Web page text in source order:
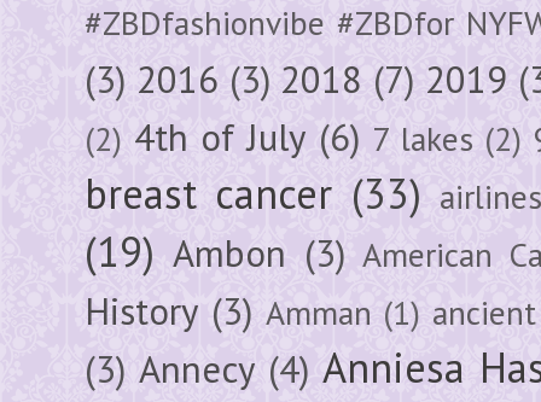
#ZBDfashionvibe #ZBDfor
(3) 2016 (3) 2018 (7) 2019
(2) 4th of July (6) 7 lakes (2)
breast cancer (33)
(19) Ambon (3) American
History (3) Amman (1) ancient
(3) Annecy (4) Anniesa